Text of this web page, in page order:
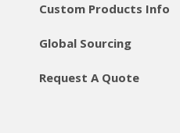
Custom Products Info
Global Sourcing
Request A Quote